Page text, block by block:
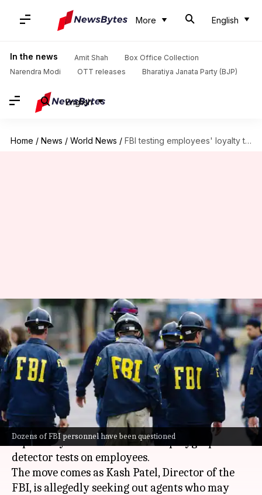
More English
In the news Amit Shah
Box Office Collection
Narendra Modi
OTT releases Bharatiya Janata Party (BJP)
English
Home / News / World News / FBI testing employees' loyalty to Trump appointees using lie detectors
Dozens of FBI personnel have been questioned
FBI testing employees' loyalty
to Trump appointees using lie
detectors
By Chanshimla Varah Jul 11, 2025 01:54 pm
What's the story
The Federal Bureau of Investigation (FBI)has
reportedly intensified its use of polygraph lie-
detector tests on employees.
The move comes as Kash Patel, Director of the
FBI, is allegedly seeking out agents who may